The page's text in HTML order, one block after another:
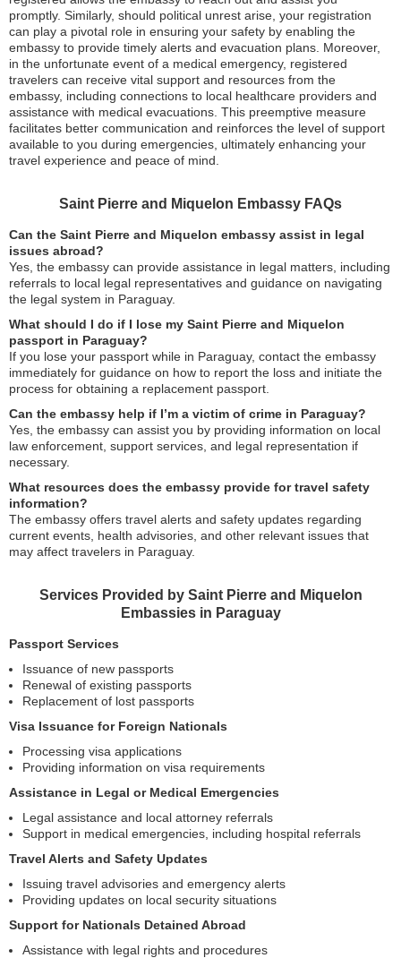
promptly. Similarly, should political unrest arise, your registration
can play a pivotal role in ensuring your safety by enabling the
embassy to provide timely alerts and evacuation plans. Moreover,
in the unfortunate event of a medical emergency, registered
travelers can receive vital support and resources from the
embassy, including connections to local healthcare providers and
assistance with medical evacuations. This preemptive measure
facilitates better communication and reinforces the level of support
available to you during emergencies, ultimately enhancing your
travel experience and peace of mind.
Saint Pierre and Miquelon Embassy FAQs
Can the Saint Pierre and Miquelon embassy assist in legal
issues abroad?
Yes, the embassy can provide assistance in legal matters, including
referrals to local legal representatives and guidance on navigating
the legal system in Paraguay.
What should I do if I lose my Saint Pierre and Miquelon
passport in Paraguay?
If you lose your passport while in Paraguay, contact the embassy
immediately for guidance on how to report the loss and initiate the
process for obtaining a replacement passport.
Can the embassy help if I’m a victim of crime in Paraguay?
Yes, the embassy can assist you by providing information on local
law enforcement, support services, and legal representation if
necessary.
What resources does the embassy provide for travel safety
information?
The embassy offers travel alerts and safety updates regarding
current events, health advisories, and other relevant issues that
may affect travelers in Paraguay.
Services Provided by Saint Pierre and Miquelon
Embassies in Paraguay
Passport Services
Issuance of new passports
Renewal of existing passports
Replacement of lost passports
Visa Issuance for Foreign Nationals
Processing visa applications
Providing information on visa requirements
Assistance in Legal or Medical Emergencies
Legal assistance and local attorney referrals
Support in medical emergencies, including hospital referrals
Travel Alerts and Safety Updates
Issuing travel advisories and emergency alerts
Providing updates on local security situations
Support for Nationals Detained Abroad
Assistance with legal rights and procedures